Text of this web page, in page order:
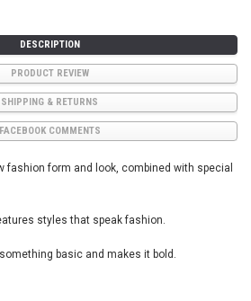
DESCRIPTION
PRODUCT REVIEW
SHIPPING & RETURNS
FACEBOOK COMMENTS
fashion form and look, combined with special
styles that speak fashion.
basic and makes it bold.